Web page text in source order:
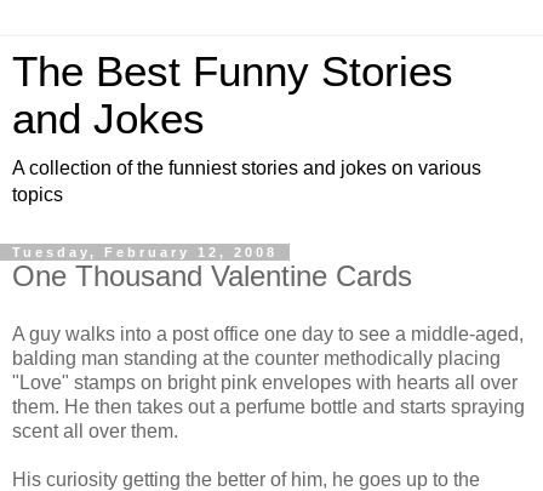
The Best Funny Stories
and Jokes
A collection of the funniest stories and jokes on various
topics
Tuesday, February 12, 2008
One Thousand Valentine Cards
A guy walks into a post office one day to see a middle-aged,
balding man standing at the counter methodically placing
"Love" stamps on bright pink envelopes with hearts all over
them. He then takes out a perfume bottle and starts spraying
scent all over them.
His curiosity getting the better of him, he goes up to the